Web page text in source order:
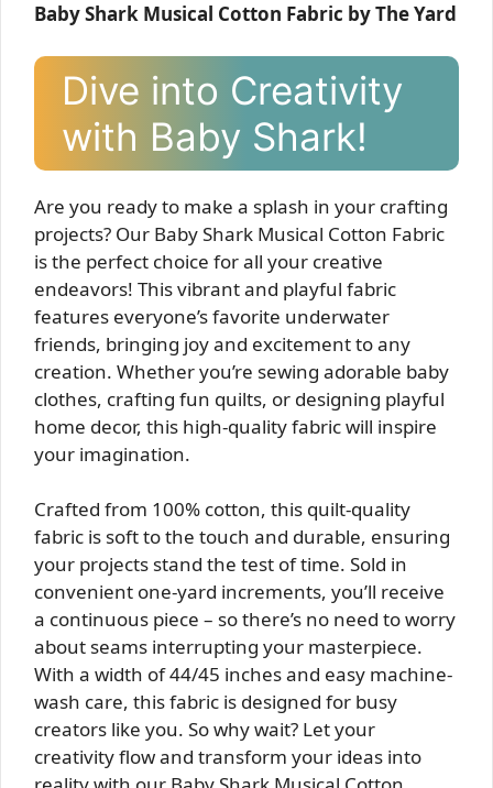
Baby Shark Musical Cotton Fabric by The Yard
Dive into Creativity
with Baby Shark!
Are you ready to make a splash in your crafting
projects? Our Baby Shark Musical Cotton Fabric
is the perfect choice for all your creative
endeavors! This vibrant and playful fabric
features everyone’s favorite underwater
friends, bringing joy and excitement to any
creation. Whether you’re sewing adorable baby
clothes, crafting fun quilts, or designing playful
home decor, this high-quality fabric will inspire
your imagination.
Crafted from 100% cotton, this quilt-quality
fabric is soft to the touch and durable, ensuring
your projects stand the test of time. Sold in
convenient one-yard increments, you’ll receive
a continuous piece – so there’s no need to worry
about seams interrupting your masterpiece.
With a width of 44/45 inches and easy machine-
wash care, this fabric is designed for busy
creators like you. So why wait? Let your
creativity flow and transform your ideas into